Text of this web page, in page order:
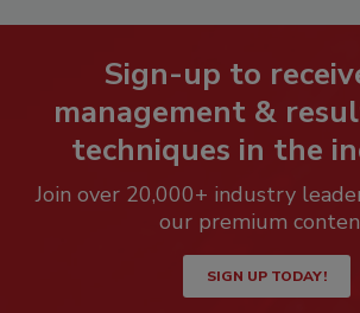
Sign-up to
management &
techniques in the
Join over 20,000+ industry
our premium
SIGN UP TODAY!